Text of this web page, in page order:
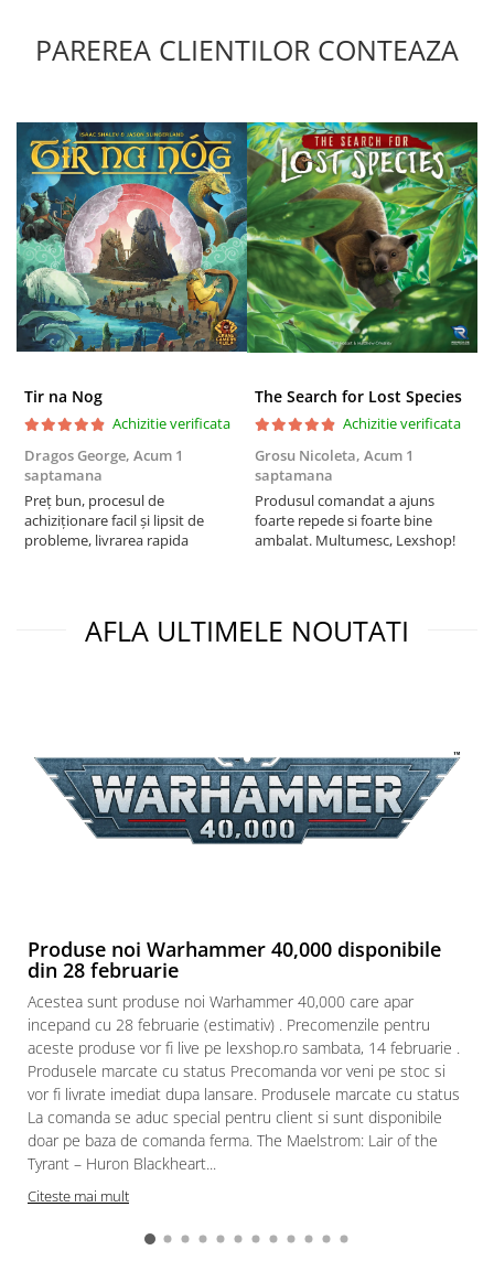
PAREREA CLIENTILOR CONTEAZA
Tir na Nog
Achizitie verificata
Dragos George, Acum 1
saptamana
Preț bun, procesul de
achiziționare facil și lipsit de
probleme, livrarea rapida
The Search for Lost Species
Achizitie verificata
Grosu Nicoleta, Acum 1
saptamana
Produsul comandat a ajuns
foarte repede si foarte bine
ambalat. Multumesc, Lexshop!
AFLA ULTIMELE NOUTATI
Produse noi Warhammer 40,000 disponibile
din 28 februarie
Acestea sunt produse noi Warhammer 40,000 care apar
incepand cu 28 februarie (estimativ) . Precomenzile pentru
aceste produse vor fi live pe lexshop.ro sambata, 14 februarie .
Produsele marcate cu status Precomanda vor veni pe stoc si
vor fi livrate imediat dupa lansare. Produsele marcate cu status
La comanda se aduc special pentru client si sunt disponibile
doar pe baza de comanda ferma. The Maelstrom: Lair of the
Tyrant – Huron Blackheart...
Citeste mai mult